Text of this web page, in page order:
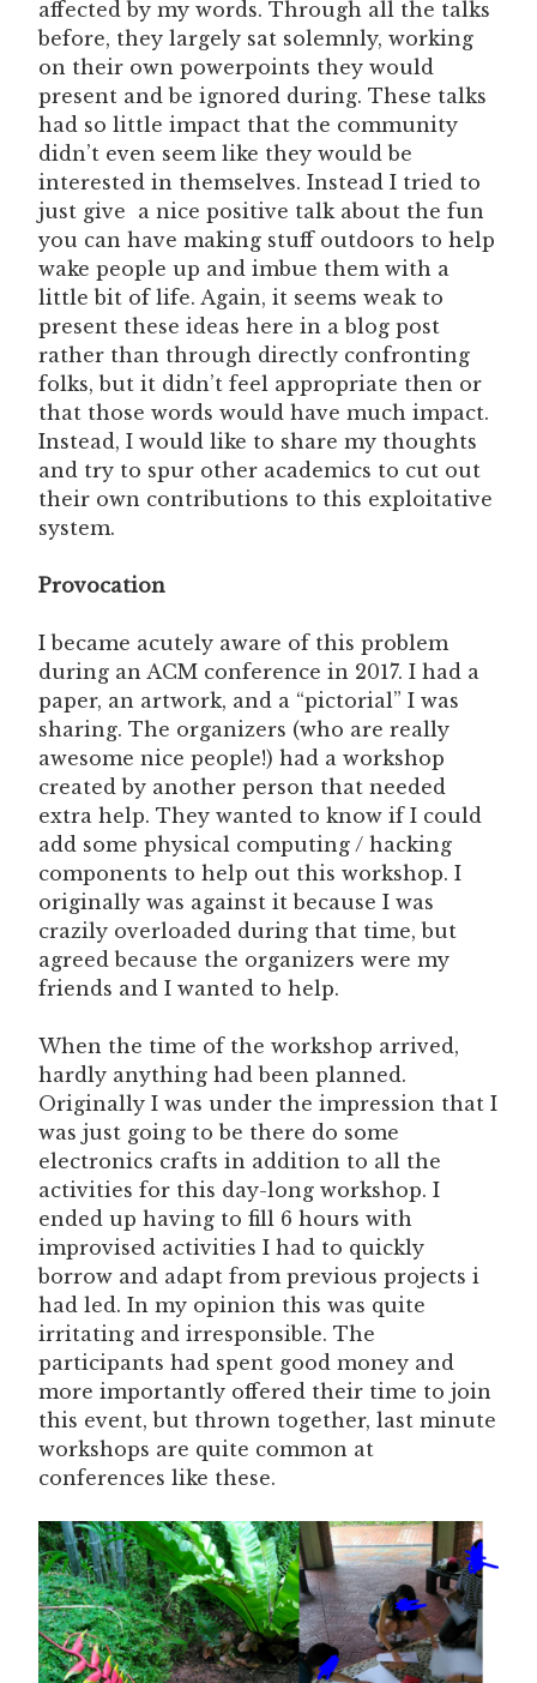
affected by my words. Through all the talks
before, they largely sat solemnly, working
on their own powerpoints they would
present and be ignored during. These talks
had so little impact that the community
didn’t even seem like they would be
interested in themselves. Instead I tried to
just give a nice positive talk about the fun
you can have making stuff outdoors to help
wake people up and imbue them with a
little bit of life. Again, it seems weak to
present these ideas here in a blog post
rather than through directly confronting
folks, but it didn’t feel appropriate then or
that those words would have much impact.
Instead, I would like to share my thoughts
and try to spur other academics to cut out
their own contributions to this exploitative
system.
Provocation
I became acutely aware of this problem
during an ACM conference in 2017. I had a
paper, an artwork, and a “pictorial” I was
sharing. The organizers (who are really
awesome nice people!) had a workshop
created by another person that needed
extra help. They wanted to know if I could
add some physical computing / hacking
components to help out this workshop. I
originally was against it because I was
crazily overloaded during that time, but
agreed because the organizers were my
friends and I wanted to help.
When the time of the workshop arrived,
hardly anything had been planned.
Originally I was under the impression that I
was just going to be there do some
electronics crafts in addition to all the
activities for this day-long workshop. I
ended up having to fill 6 hours with
improvised activities I had to quickly
borrow and adapt from previous projects i
had led. In my opinion this was quite
irritating and irresponsible. The
participants had spent good money and
more importantly offered their time to join
this event, but thrown together, last minute
workshops are quite common at
conferences like these.